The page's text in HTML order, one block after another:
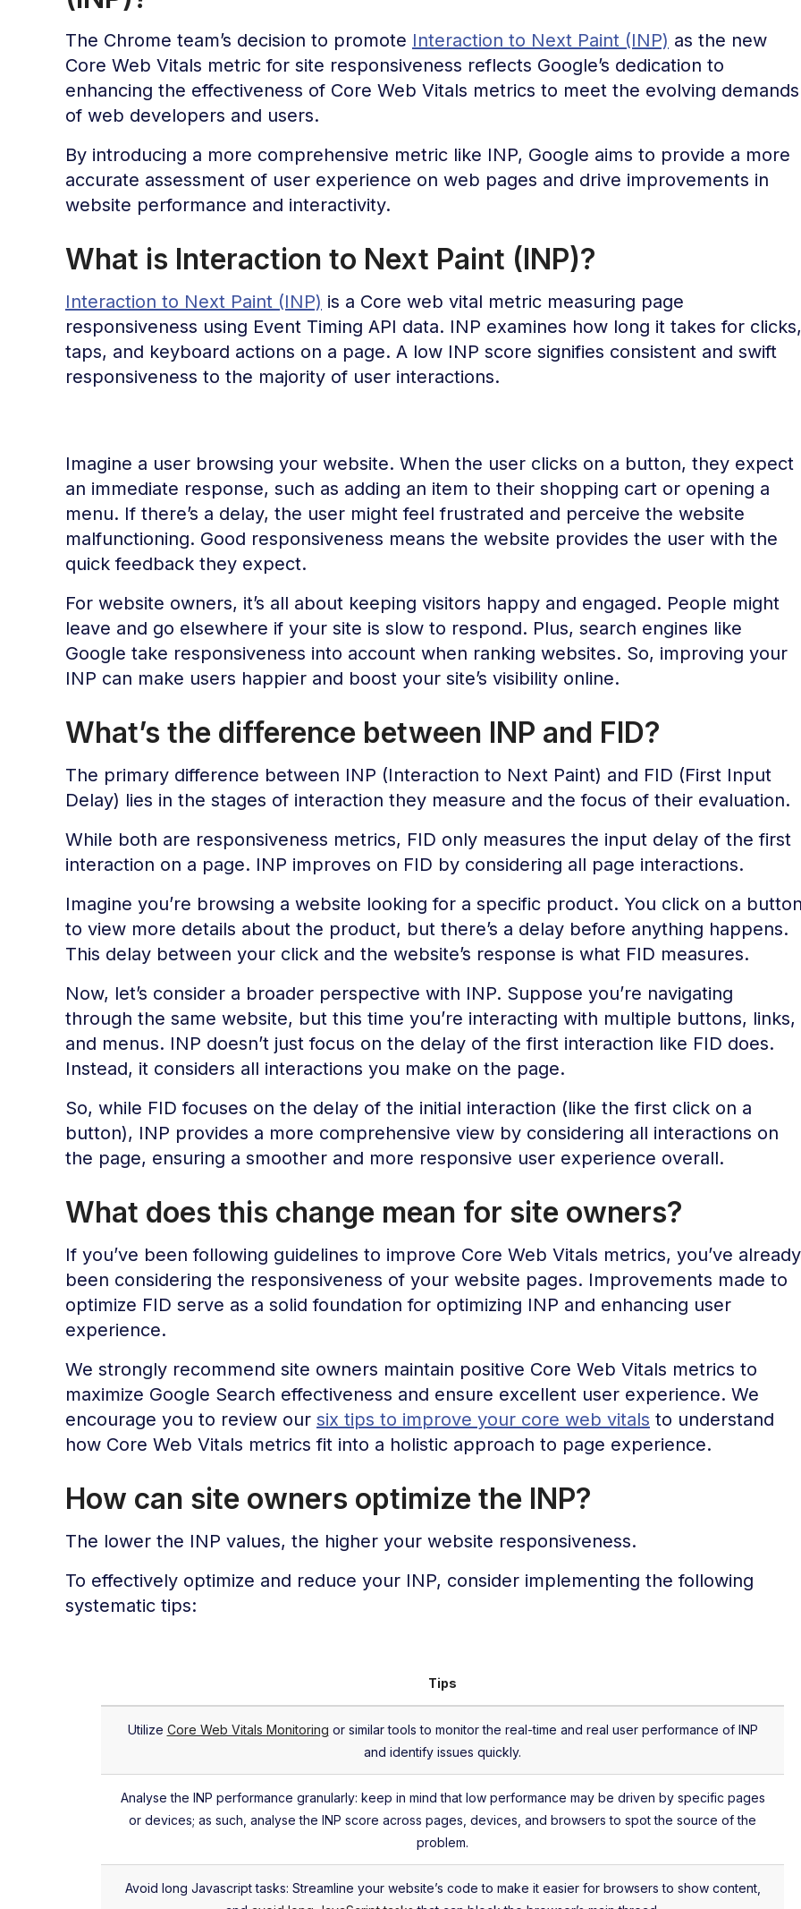
The Chrome team’s decision to promote Interaction to Next Paint (INP) as the new
Core Web Vitals metric for site responsiveness reflects Google’s dedication to
enhancing the effectiveness of Core Web Vitals metrics to meet the evolving demands
of web developers and users.
By introducing a more comprehensive metric like INP, Google aims to provide a more
accurate assessment of user experience on web pages and drive improvements in
website performance and interactivity.
What is Interaction to Next Paint (INP)?
Interaction to Next Paint (INP) is a Core web vital metric measuring page
responsiveness using Event Timing API data. INP examines how long it takes for clicks,
taps, and keyboard actions on a page. A low INP score signifies consistent and swift
responsiveness to the majority of user interactions.
Imagine a user browsing your website. When the user clicks on a button, they expect
an immediate response, such as adding an item to their shopping cart or opening a
menu. If there’s a delay, the user might feel frustrated and perceive the website
malfunctioning. Good responsiveness means the website provides the user with the
quick feedback they expect.
For website owners, it’s all about keeping visitors happy and engaged. People might
leave and go elsewhere if your site is slow to respond. Plus, search engines like
Google take responsiveness into account when ranking websites. So, improving your
INP can make users happier and boost your site’s visibility online.
What’s the difference between INP and FID?
The primary difference between INP (Interaction to Next Paint) and FID (First Input
Delay) lies in the stages of interaction they measure and the focus of their evaluation.
While both are responsiveness metrics, FID only measures the input delay of the first
interaction on a page. INP improves on FID by considering all page interactions.
Imagine you’re browsing a website looking for a specific product. You click on a
to view more details about the product, but there’s a delay before anything happens.
This delay between your click and the website’s response is what FID measures.
Now, let’s consider a broader perspective with INP. Suppose you’re navigating
through the same website, but this time you’re interacting with multiple buttons, links,
and menus. INP doesn’t just focus on the delay of the first interaction like FID does.
Instead, it considers all interactions you make on the page.
So, while FID focuses on the delay of the initial interaction (like the first click on a
button), INP provides a more comprehensive view by considering all interactions on
the page, ensuring a smoother and more responsive user experience overall.
What does this change mean for site owners?
If you’ve been following guidelines to improve Core Web Vitals metrics, you’ve already
been considering the responsiveness of your website pages. Improvements made to
optimize FID serve as a solid foundation for optimizing INP and enhancing user
experience.
We strongly recommend site owners maintain positive Core Web Vitals metrics to
maximize Google Search effectiveness and ensure excellent user experience. We
encourage you to review our six tips to improve your core web vitals to understand
how Core Web Vitals metrics fit into a holistic approach to page experience.
How can site owners optimize the INP?
The lower the INP values, the higher your website responsiveness.
To effectively optimize and reduce your INP, consider implementing the following
systematic tips:
Tips
Utilize Core Web Vitals Monitoring or similar tools to monitor the real-time and real user performance of INP
and identify issues quickly.
Analyse the INP performance granularly: keep in mind that low performance may be driven by specific pages
or devices; as such, analyse the INP score across pages, devices, and browsers to spot the source of the
problem.
Avoid long Javascript tasks: Streamline your website’s code to make it easier for browsers to show content,